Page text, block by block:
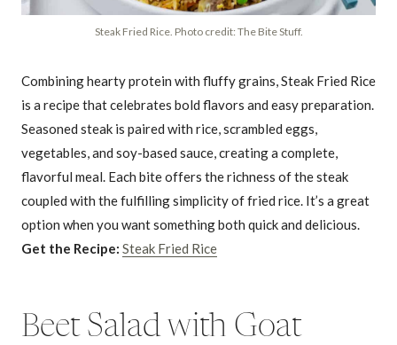
Steak Fried Rice. Photo credit: The Bite Stuff.
Combining hearty protein with fluffy grains, Steak Fried Rice
is a recipe that celebrates bold flavors and easy preparation.
Seasoned steak is paired with rice, scrambled eggs,
vegetables, and soy-based sauce, creating a complete,
flavorful meal. Each bite offers the richness of the steak
coupled with the fulfilling simplicity of fried rice. It’s a great
option when you want something both quick and delicious.
Get the Recipe: Steak Fried Rice
Beet Salad with Goat